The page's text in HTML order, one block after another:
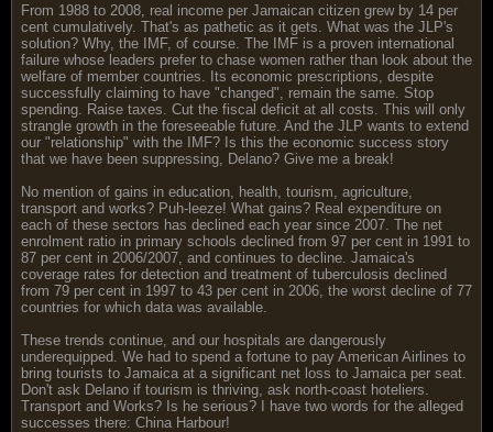
From 1988 to 2008, real income per Jamaican citizen grew by 14 per
cent cumulatively. That's as pathetic as it gets. What was the JLP's
solution? Why, the IMF, of course. The IMF is a proven international
failure whose leaders prefer to chase women rather than look about the
welfare of member countries. Its economic prescriptions, despite
successfully claiming to have "changed", remain the same. Stop
spending. Raise taxes. Cut the fiscal deficit at all costs. This will only
strangle growth in the foreseeable future. And the JLP wants to extend
our "relationship" with the IMF? Is this the economic success story
that we have been suppressing, Delano? Give me a break!
No mention of gains in education, health, tourism, agriculture,
transport and works? Puh-leeze! What gains? Real expenditure on
each of these sectors has declined each year since 2007. The net
enrolment ratio in primary schools declined from 97 per cent in 1991 to
87 per cent in 2006/2007, and continues to decline. Jamaica's
coverage rates for detection and treatment of tuberculosis declined
from 79 per cent in 1997 to 43 per cent in 2006, the worst decline of 77
countries for which data was available.
These trends continue, and our hospitals are dangerously
underequipped. We had to spend a fortune to pay American Airlines to
bring tourists to Jamaica at a significant net loss to Jamaica per seat.
Don't ask Delano if tourism is thriving, ask north-coast hoteliers.
Transport and Works? Is he serious? I have two words for the alleged
successes there: China Harbour!